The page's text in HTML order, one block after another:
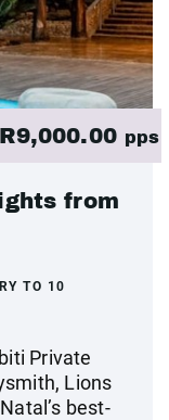
R9,000.00 pps
from
TO 10
Private
Lions
best-